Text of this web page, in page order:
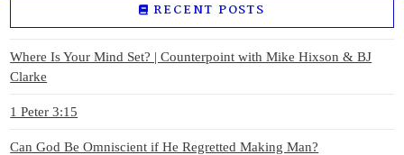
RECENT POSTS
Where Is Your Mind Set? | Counterpoint with Mike Hixson & BJ
Clarke
1 Peter 3:15
Can God Be Omniscient if He Regretted Making Man?